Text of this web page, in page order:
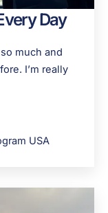
Day
much and
I’m really
USA